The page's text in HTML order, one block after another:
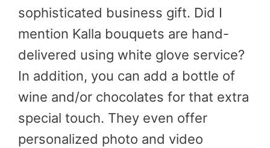
sophisticated business gift. Did I
mention Kalla bouquets are hand-
delivered using white glove service?
In addition, you can add a bottle of
wine and/or chocolates for that extra
special touch. They even offer
personalized photo and video